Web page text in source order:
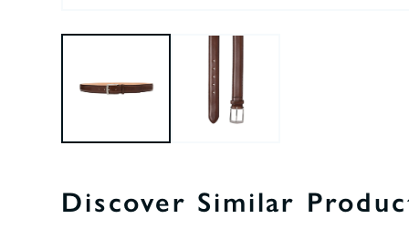
Discover Similar